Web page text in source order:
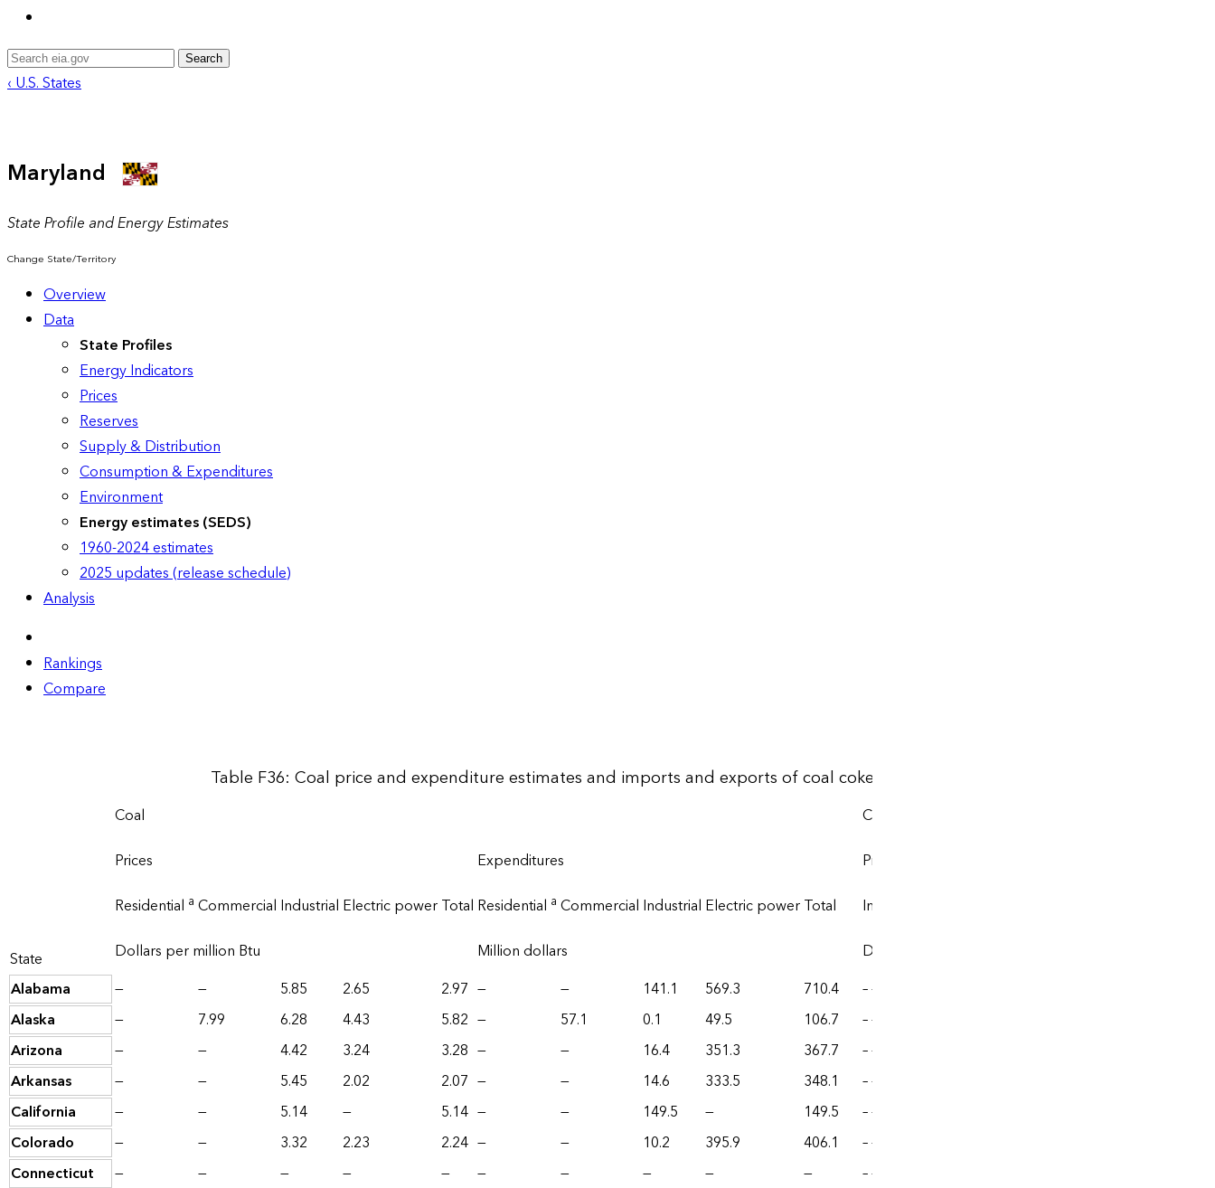
Search
‹ U.S. States
Maryland
State Profile and Energy Estimates
Change State/Territory
Overview
Data
State Profiles
Energy Indicators
Prices
Reserves
Supply & Distribution
Consumption & Expenditures
Environment
Energy estimates (SEDS)
1960-2024 estimates
2025 updates (release schedule)
Analysis
Rankings
Compare
Table F36: Coal price and expenditure estimates and imports and exports of coal coke, 2024
State
Coal
Coal coke
Prices
Expenditures Prices
Residential a Commercial Industrial Electric powerTotal Residential a Commercial Industrial Electric powerTotal Imports
Dollars per million Btu
Million dollars Dollars per million Btu
Alabama
— — 5.85 2.65 2.97 — — 141.1 569.3 710.4 – –
Alaska
— 7.99 6.28 4.43 5.82 — 57.1 0.1 49.5 106.7 – –
Arizona
— — 4.42 3.24 3.28 — — 16.4 351.3 367.7 – –
Arkansas
— — 5.45 2.02 2.07 — — 14.6 333.5 348.1 – –
California
— — 5.14 — 5.14 — — 149.5 — 149.5 – –
Colorado
— — 3.32 2.23 2.24 — — 10.2 395.9 406.1 – –
Connecticut
— — — — — — — — — — – –